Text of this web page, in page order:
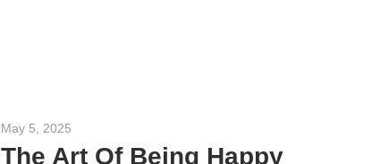
May 5, 2025
The Art Of Being Happy